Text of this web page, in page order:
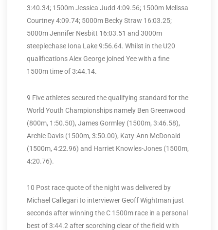
3:40.34; 1500m Jessica Judd 4:09.56; 1500m Melissa
Courtney 4:09.74; 5000m Becky Straw 16:03.25;
5000m Jennifer Nesbitt 16:03.51 and 3000m
steeplechase Iona Lake 9:56.64. Whilst in the U20
qualifications Alex George joined Yee with a fine
1500m time of 3:44.14.
9 Five athletes secured the qualifying standard for the
World Youth Championships namely Ben Greenwood
(800m, 1:50.50), James Gormley (1500m, 3:46.58),
Archie Davis (1500m, 3:50.00), Katy-Ann McDonald
(1500m, 4:22.96) and Harriet Knowles-Jones (1500m,
4:20.76).
10 Post race quote of the night was delivered by
Michael Callegari to interviewer Geoff Wightman just
seconds after winning the C 1500m race in a personal
best of 3:44.2 after scorching clear of the field with